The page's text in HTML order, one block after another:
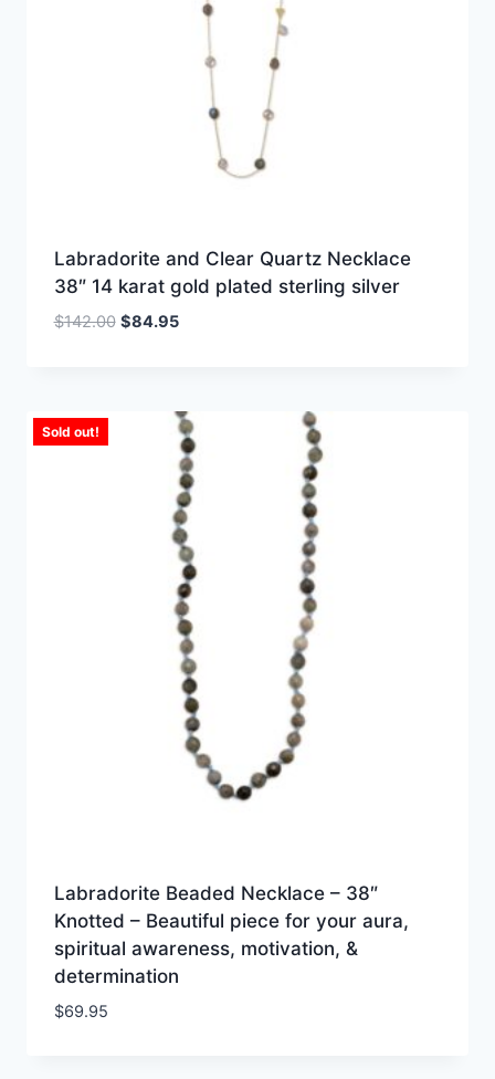
Labradorite and Clear Quartz Necklace
38″ 14 karat gold plated sterling silver
$142.00 Original
$84.95Current
Sold out!
Labradorite Beaded Necklace – 38″
Knotted – Beautiful piece for your aura,
spiritual awareness, motivation, &
determination
$69.95